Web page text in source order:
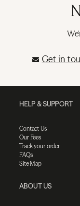
Get in
HELP & SUPPORT
Contact Us
Our Fees
Track your order
FAQs
Site Map
ABOUT US